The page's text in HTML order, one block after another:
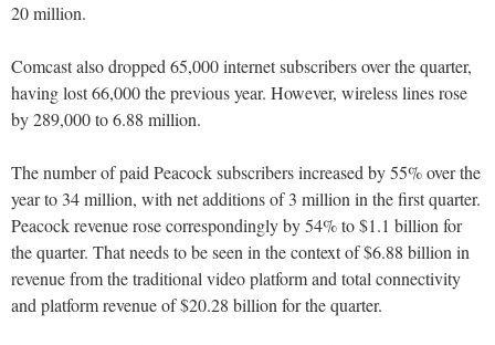
20 million.
Comcast also dropped 65,000 internet subscribers over the quarter,
having lost 66,000 the previous year. However, wireless lines rose
by 289,000 to 6.88 million.
The number of paid Peacock subscribers increased by 55% over the
year to 34 million, with net additions of 3 million in the first quarter.
Peacock revenue rose correspondingly by 54% to $1.1 billion for
the quarter. That needs to be seen in the context of $6.88 billion in
revenue from the traditional video platform and total connectivity
and platform revenue of $20.28 billion for the quarter.